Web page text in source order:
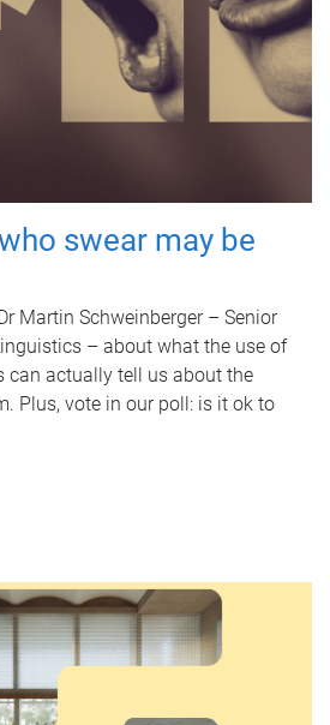
swear may be
Martin Schweinberger – Senior
– about what the use of
can actually tell us about the
Plus, vote in our poll: is it ok to